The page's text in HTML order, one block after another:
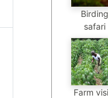
Birding
safari
Farm